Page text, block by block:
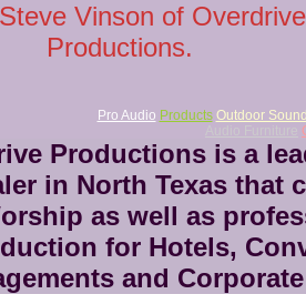
Vinson of Overdrive
Productions.
Pro Audio Products Outdoor
Productions is a
in North Texas that
as well as
for Hotels,
and